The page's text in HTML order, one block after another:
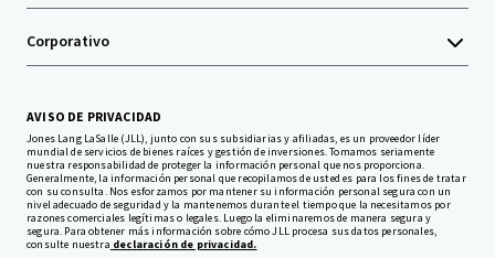
Corporativo
AVISO DE PRIVACIDAD
Jones Lang LaSalle (JLL), junto con sus subsidiarias y afiliadas, es un proveedor líder
mundial de servicios de bienes raíces y gestión de inversiones. Tomamos seriamente
nuestra responsabilidad de proteger la información personal que nos proporciona.
Generalmente, la información personal que recopilamos de usted es para los fines de tratar
con su consulta. Nos esforzamos por mantener su información personal segura con un
nivel adecuado de seguridad y la mantenemos durante el tiempo que la necesitamos por
razones comerciales legítimas o legales. Luego la eliminaremos de manera segura y
segura. Para obtener más información sobre cómo JLL procesa sus datos personales,
consulte nuestra declaración de privacidad.